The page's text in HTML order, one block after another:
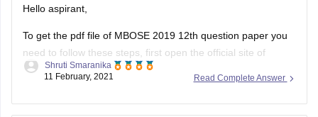
Hello aspirant,
To get the pdf file of MBOSE 2019 12th question paper you
need to follow these steps, first open the official site of
Meghalaya Board of School Education. At the bottom right
"Question Papers". This list has
Read Complete Answer
Shruti Smaranika
11 February, 2021